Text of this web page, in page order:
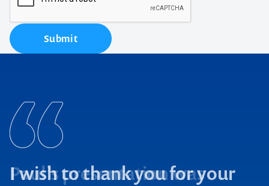
Submit
I wish to thank you for your